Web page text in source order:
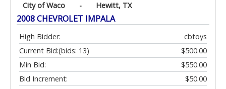
City of Waco - Hewitt, TX
2008 CHEVROLET IMPALA
High Bidder:
cbtoys
Current Bid:
$500.00
(bids: 13)
Min Bid:
$550.00
Bid Increment:
$50.00